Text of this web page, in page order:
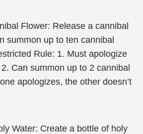
Flower: Release a cannibal
summon up to ten cannibal
Rule: 1. Must apologize
Can summon up to 2 cannibal
apologizes, the other doesn’t
Water: Create a bottle of holy